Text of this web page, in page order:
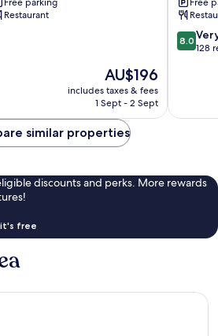
Restaurant
The
price
is
AU$196
includes taxes & fees
1 Sept - 2 Sept
8.0
out
128
8.0
128
similar properties
discounts and perks. More rewards
it's free